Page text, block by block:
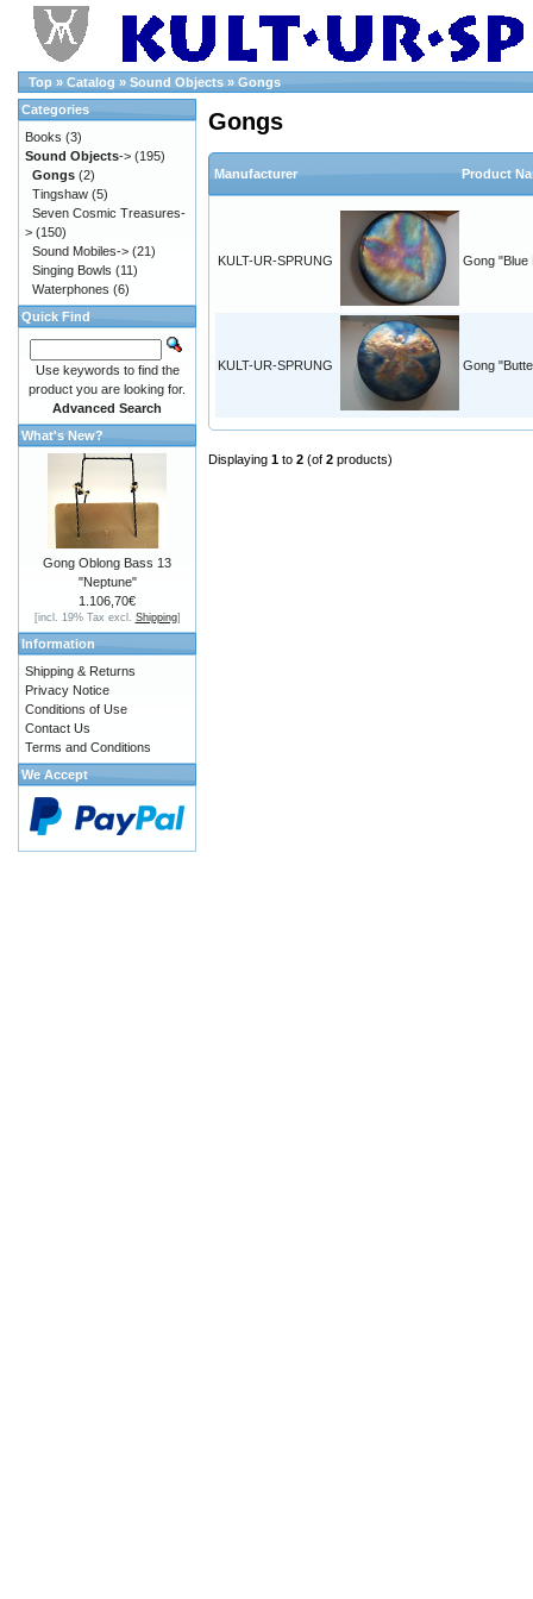
Top » Catalog » Sound Objects » Gongs
Gongs
Manufacturer Product
KULT-UR-SPRUNG Gong "Blue
KULT-UR-SPRUNG Gong
Displaying 1 to 2 (of 2 products)
Categories
Books (3)
Sound Objects-> (195)
Gongs (2)
Tingshaw (5)
Seven Cosmic Treasures-
> (150)
Sound Mobiles-> (21)
Singing Bowls (11)
Waterphones (6)
Quick Find
Use keywords to find the
product you are looking for.
Advanced Search
What's New?
Gong Oblong Bass 13
"Neptune"
1.106,70€
[incl. 19% Tax excl. Shipping]
Information
Shipping & Returns
Privacy Notice
Conditions of Use
Contact Us
Terms and Conditions
We Accept